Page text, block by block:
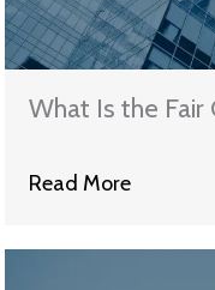
What Is the Fair
Read More